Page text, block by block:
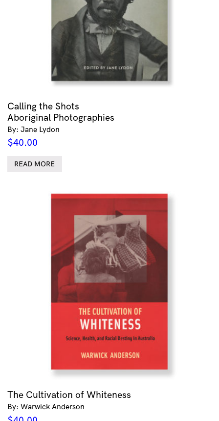
Calling the Shots
Aboriginal Photographies
By: Jane Lydon
$40.00
READ MORE
The Cultivation of Whiteness
By: Warwick Anderson